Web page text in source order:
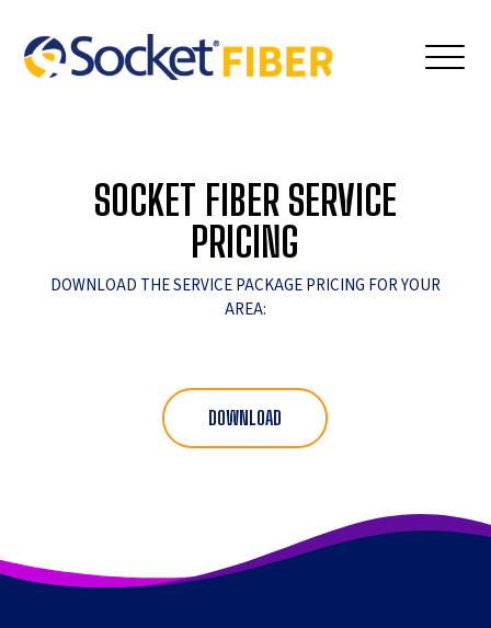
SOCKET FIBER SERVICE
PRICING
DOWNLOAD THE SERVICE PACKAGE PRICING FOR YOUR
AREA:
DOWNLOAD